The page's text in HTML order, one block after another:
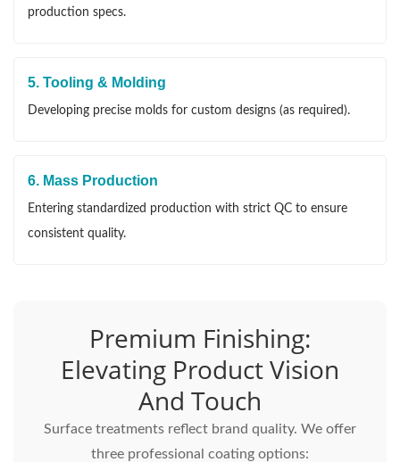
production specs.
5. Tooling & Molding
Developing precise molds for custom designs (as required).
6. Mass Production
Entering standardized production with strict QC to ensure
consistent quality.
Premium Finishing:
Elevating Product Vision
And Touch
Surface treatments reflect brand quality. We offer
three professional coating options: